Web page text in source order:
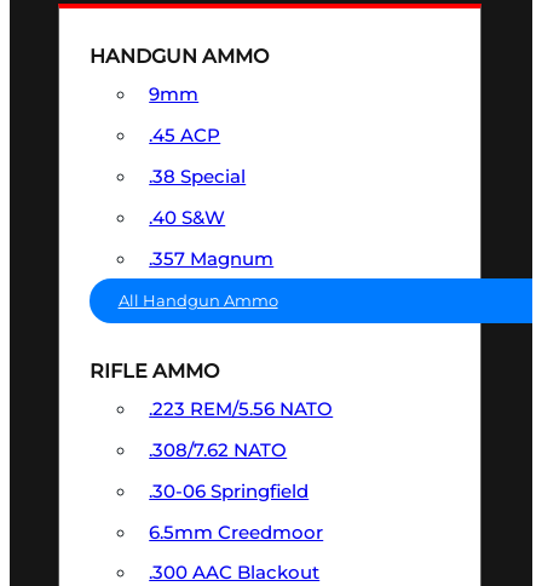
HANDGUN AMMO
9mm
.45 ACP
.38 Special
.40 S&W
.357 Magnum
All Handgun Ammo
RIFLE AMMO
.223 REM/5.56 NATO
.308/7.62 NATO
.30-06 Springfield
6.5mm Creedmoor
.300 AAC Blackout